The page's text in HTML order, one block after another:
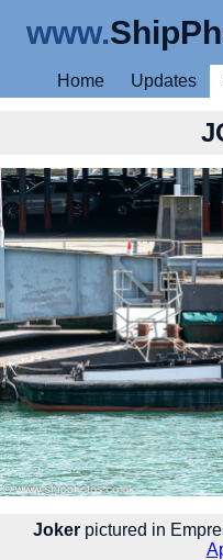
www.
Home Updates
Jokerpictured in